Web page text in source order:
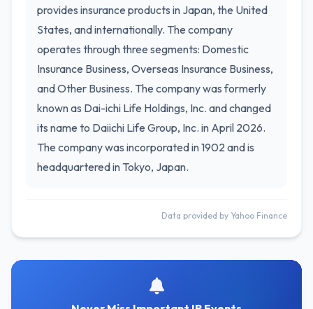
provides insurance products in Japan, the United
States, and internationally. The company
operates through three segments: Domestic
Insurance Business, Overseas Insurance Business,
and Other Business. The company was formerly
known as Dai-ichi Life Holdings, Inc. and changed
its name to Daiichi Life Group, Inc. in April 2026.
The company was incorporated in 1902 and is
headquartered in Tokyo, Japan.
Data provided by Yahoo Finance